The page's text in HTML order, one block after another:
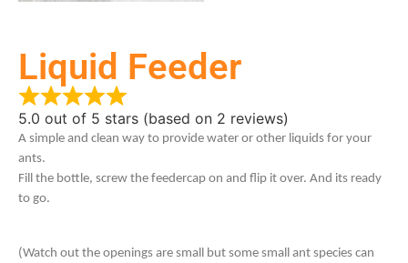
Liquid Feeder
5.0 out of 5 stars (based on 2 reviews)
A simple and clean way to provide water or other liquids for your
ants.
Fill the bottle, screw the feedercap on and flip it over. And its ready
to go.
(Watch out the openings are small but some small ant species can